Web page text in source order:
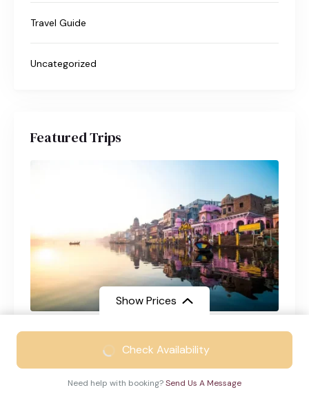
Show Prices
₹14999/ Adult
Check Availability
Need help with booking?Send Us A Message
Travel Guide
Uncategorized
Featured Trips
Varanasi Tour Package from Chennai